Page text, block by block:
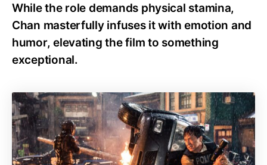
While the role demands physical stamina,
Chan masterfully infuses it with emotion and
humor, elevating the film to something
exceptional.